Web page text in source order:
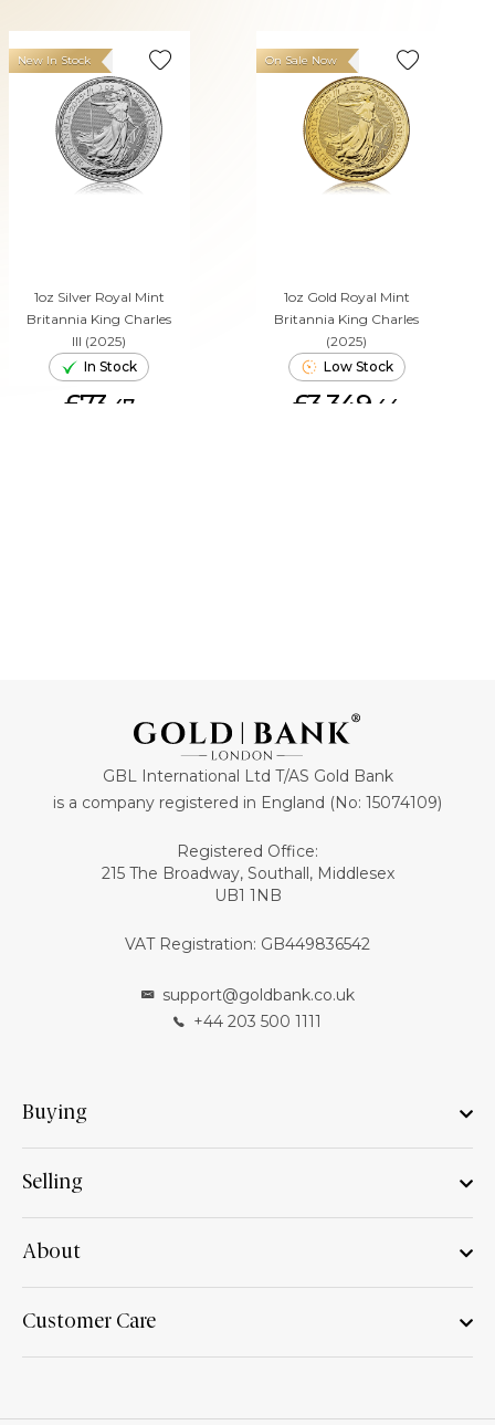
1oz Silver Royal Mint
Britannia King Charles
III (2025)
New In Stock
In Stock
£73. 47
1oz Gold Royal Mint
Britannia King Charles
(2025)
On Sale Now
Low Stock
£3,349. 44
GBL International Ltd T/AS Gold Bank
is a company registered in England (No: 15074109)
Registered Office:
215 The Broadway, Southall, Middlesex
UB1 1NB
VAT Registration: GB449836542
support@goldbank.co.uk
+44 203 500 1111
Buying
Selling
About
Customer Care